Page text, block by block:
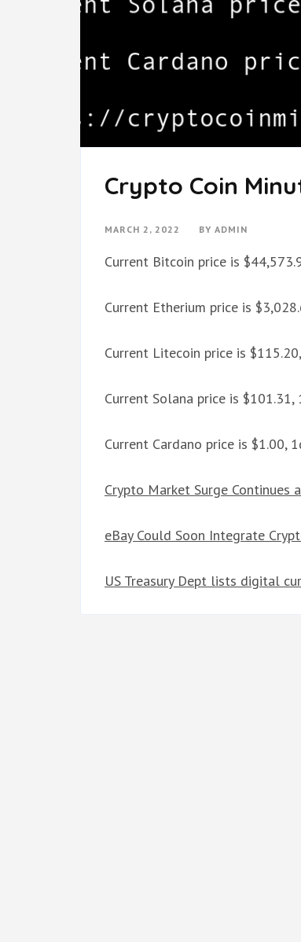
Crypto Coin
MARCH 2, 2022 BY ADMIN
Current Bitcoin price is
Current Etherium price is
Current Litecoin price is
Current Solana price is $101.31,
Current Cardano price is $1.00,
Crypto Market Surge Continues
eBay Could Soon Integrate
US Treasury Dept lists digital